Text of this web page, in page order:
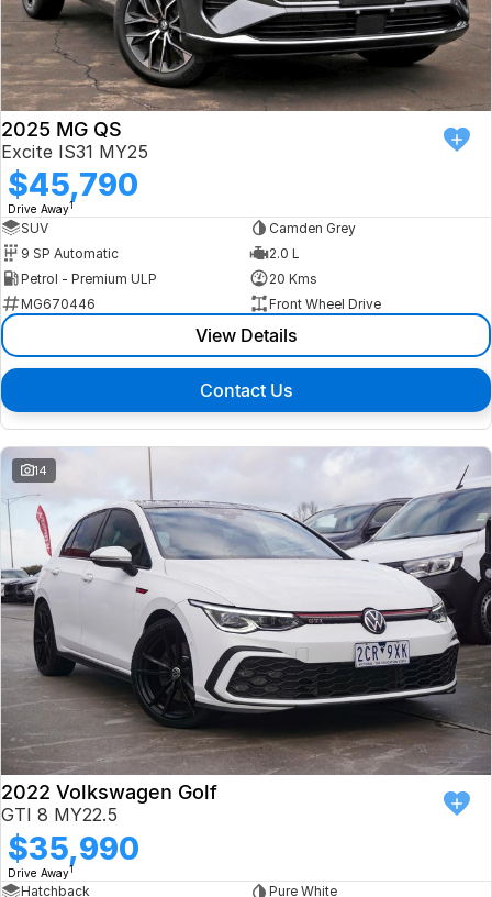
2025 MG QS
Excite IS31 MY25
$45,790
Drive Away1
SUV
Camden Grey
9 SP Automatic
2.0 L
Petrol - Premium ULP
20 Kms
MG670446
Front Wheel Drive
View Details
Contact Us
14
2022 Volkswagen Golf
GTI 8 MY22.5
$35,990
Drive Away1
Hatchback Pure White